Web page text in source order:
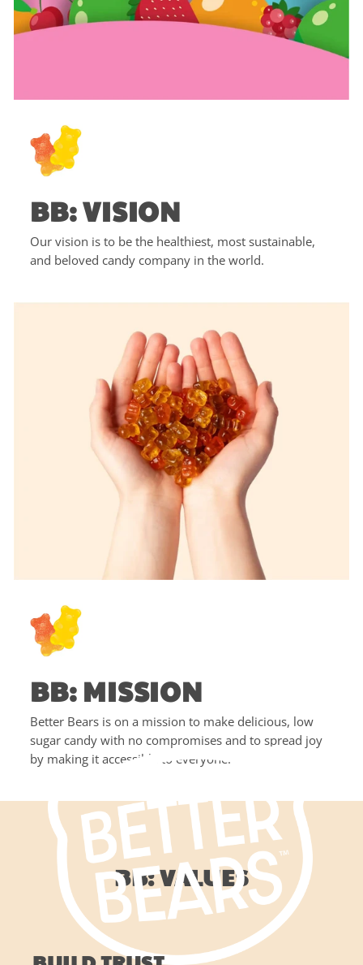
BB: VISION
Our vision is to be the healthiest, most sustainable,
and beloved candy company in the world.
BB: MISSION
Better Bears is on a mission to make delicious, low
sugar candy with no compromises and to spread joy
by making it accessible to everyone!
BB: VALUES